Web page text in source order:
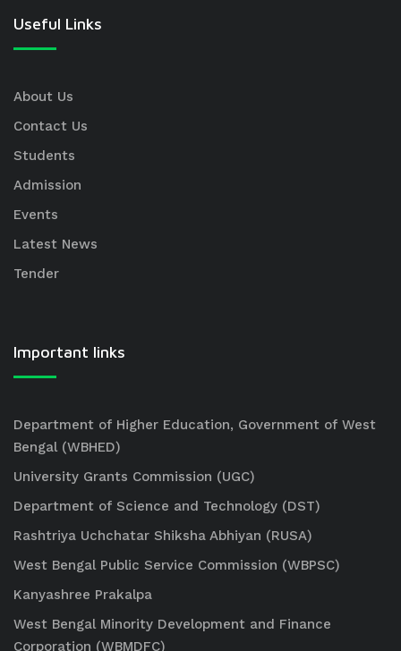
Useful Links
About Us
Contact Us
Students
Admission
Events
Latest News
Tender
Important links
Department of Higher Education, Government of West
Bengal (WBHED)
University Grants Commission (UGC)
Department of Science and Technology (DST)
Rashtriya Uchchatar Shiksha Abhiyan (RUSA)
West Bengal Public Service Commission (WBPSC)
Kanyashree Prakalpa
West Bengal Minority Development and Finance
Corporation (WBMDFC)